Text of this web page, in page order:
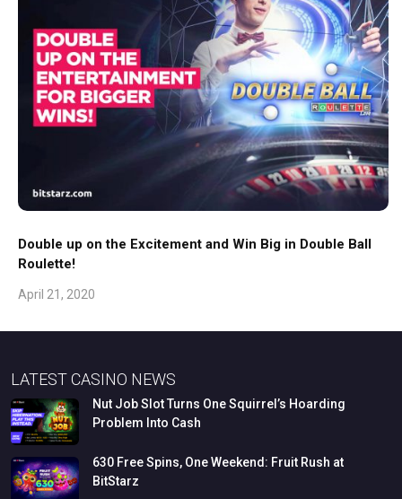
Double up on the Excitement and Win Big in Double Ball
Roulette!
April 21, 2020
LATEST CASINO NEWS
Nut JobSlotTurns OneSquirrel’s Hoarding
Problem Into Cash
630 FreeSpins, OneWeekend: Fruit Rush at
BitStarz